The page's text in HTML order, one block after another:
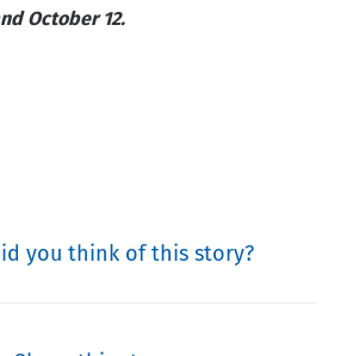
October 12.
you think of this story?